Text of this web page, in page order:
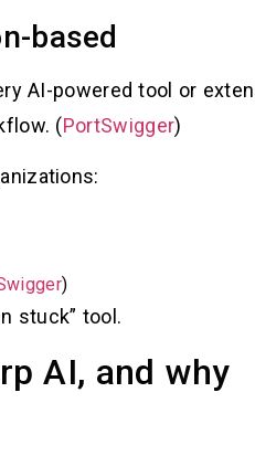
based
AI-powered tool or
(PortSwigger)
)
stuck” tool.
AI, and why